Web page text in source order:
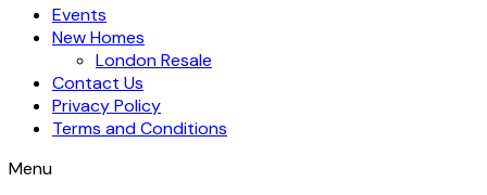
Events
New Homes
London Resale
Contact Us
Privacy Policy
Terms and Conditions
Menu